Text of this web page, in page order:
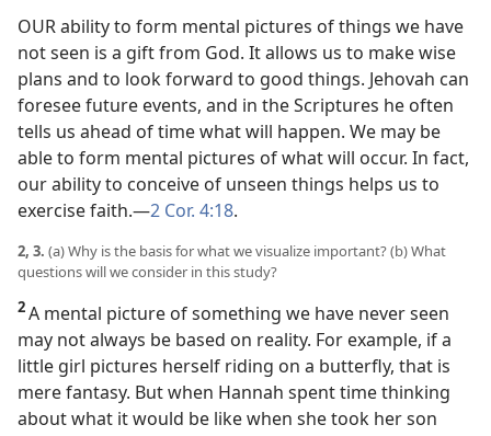
OUR ability to form mental pictures of things we have
not seen is a gift from God. It allows us to make wise
plans and to look forward to good things. Jehovah can
foresee future events, and in the Scriptures he often
tells us ahead of time what will happen. We may be
able to form mental pictures of what will occur. In fact,
our ability to conceive of unseen things helps us to
exercise faith.​—2 Cor. 4:18.
2, 3. (a) Why is the basis for what we visualize important? (b) What
questions will we consider in this study?
2A mental picture of something we have never seen
may not always be based on reality. For example, if a
little girl pictures herself riding on a butterfly, that is
mere fantasy. But when Hannah spent time thinking
about what it would be like when she took her son